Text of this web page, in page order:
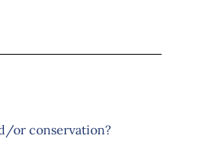
or conservation?